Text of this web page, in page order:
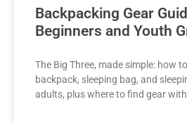
Backpacking Gear
Beginners and Youth
The Big Three, made simple: how
backpack, sleeping bag, and
adults, plus where to find gear